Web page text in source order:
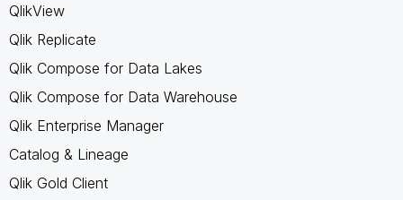
QlikView
Qlik Replicate
Qlik Compose for Data Lakes
Qlik Compose for Data Warehouse
Qlik Enterprise Manager
Catalog & Lineage
Qlik Gold Client